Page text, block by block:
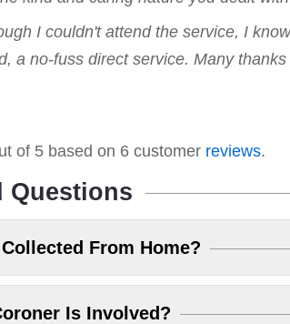
I couldn't attend the service, I
a no-fuss direct service. Many thanks
of 5 based on 6 customer reviews.
Questions
From Home?
Is Involved?